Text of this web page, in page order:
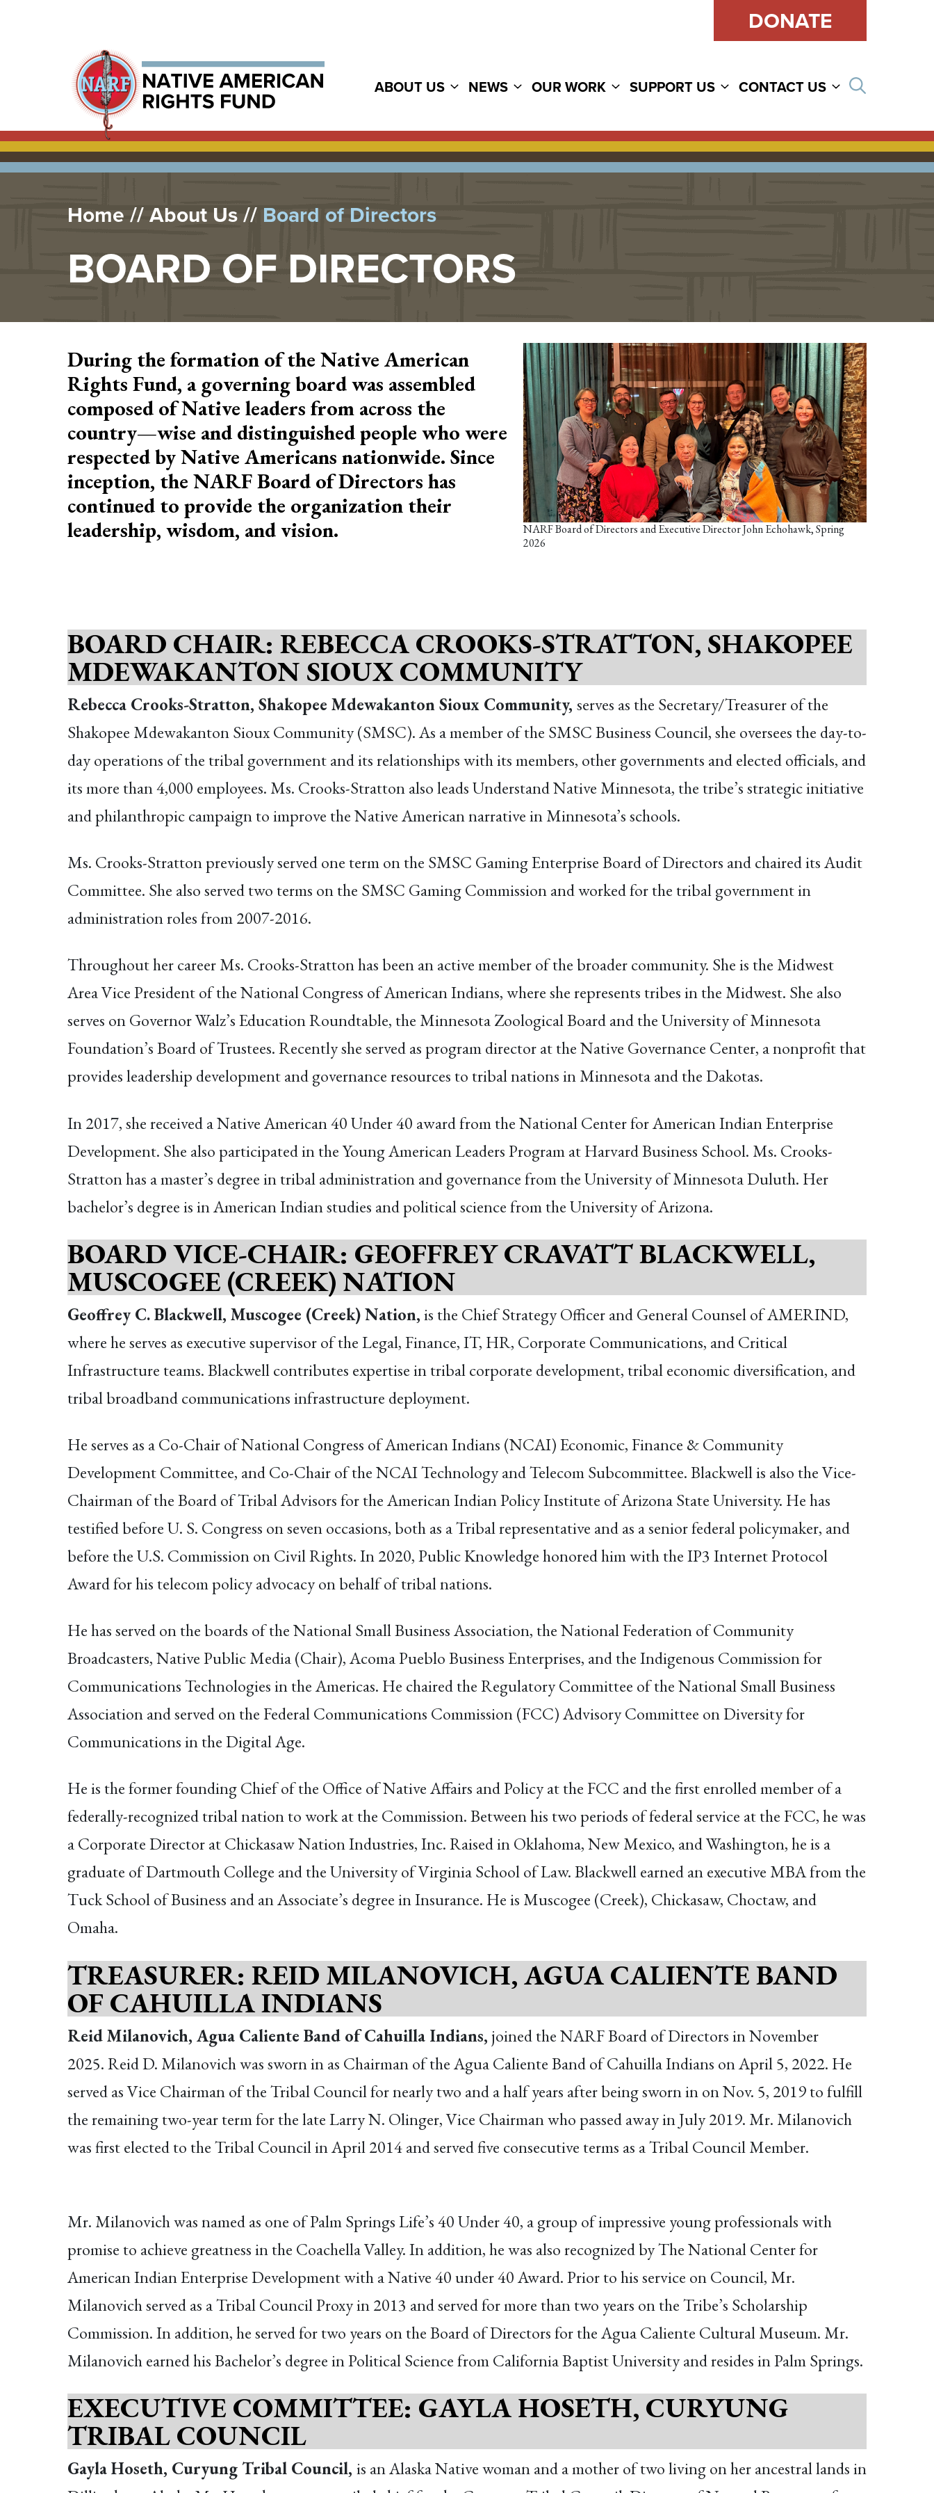
DONATE
ABOUT US NEWS OUR WORK SUPPORT US CONTACT US
Home About Us Board of Directors
BOARD OF DIRECTORS
NARF Board of Directors and Executive Director John Echohawk, Spring
2026
During the formation of the Native American
Rights Fund, a governing board was assembled
composed of Native leaders from across the
country—wise and distinguished people who were
respected by Native Americans nationwide. Since
inception, the NARF Board of Directors has
continued to provide the organization their
leadership, wisdom, and vision.
BOARD CHAIR: REBECCA CROOKS-STRATTON, SHAKOPEE
MDEWAKANTON SIOUX COMMUNITY
Rebecca Crooks-Stratton, Shakopee Mdewakanton Sioux Community, serves as the Secretary/Treasurer of the
Shakopee Mdewakanton Sioux Community (SMSC). As a member of the SMSC Business Council, she oversees the day-to-
day operations of the tribal government and its relationships with its members, other governments and elected officials, and
its more than 4,000 employees. Ms. Crooks-Stratton also leads Understand Native Minnesota, the tribe’s strategic initiative
and philanthropic campaign to improve the Native American narrative in Minnesota’s schools.
Ms. Crooks-Stratton previously served one term on the SMSC Gaming Enterprise Board of Directors and chaired its Audit
Committee. She also served two terms on the SMSC Gaming Commission and worked for the tribal government in
administration roles from 2007-2016.
Throughout her career Ms. Crooks-Stratton has been an active member of the broader community. She is the Midwest
Area Vice President of the National Congress of American Indians, where she represents tribes in the Midwest. She also
serves on Governor Walz’s Education Roundtable, the Minnesota Zoological Board and the University of Minnesota
Foundation’s Board of Trustees. Recently she served as program director at the Native Governance Center, a nonprofit that
provides leadership development and governance resources to tribal nations in Minnesota and the Dakotas.
In 2017, she received a Native American 40 Under 40 award from the National Center for American Indian Enterprise
Development. She also participated in the Young American Leaders Program at Harvard Business School. Ms. Crooks-
Stratton has a master’s degree in tribal administration and governance from the University of Minnesota Duluth. Her
bachelor’s degree is in American Indian studies and political science from the University of Arizona.
BOARD VICE-CHAIR: GEOFFREY CRAVATT BLACKWELL,
MUSCOGEE (CREEK) NATION
Geoffrey C. Blackwell, Muscogee (Creek) Nation,is the Chief Strategy Officer and General Counsel of AMERIND,
where he serves as executive supervisor of the Legal, Finance, IT, HR, Corporate Communications, and Critical
Infrastructure teams. Blackwell contributes expertise in tribal corporate development, tribal economic diversification, and
tribal broadband communications infrastructure deployment.
He serves as a Co-Chair of National Congress of American Indians (NCAI) Economic, Finance & Community
Development Committee, and Co-Chair of the NCAI Technology and Telecom Subcommittee. Blackwell is also the Vice-
Chairman of the Board of Tribal Advisors for the American Indian Policy Institute of Arizona State University. He has
testified before U. S. Congress on seven occasions, both as a Tribal representative and as a senior federal policymaker, and
before the U.S. Commission on Civil Rights. In 2020, Public Knowledge honored him with the IP3 Internet Protocol
Award for his telecom policy advocacy on behalf of tribal nations.
He has served on the boards of the National Small Business Association, the National Federation of Community
Broadcasters, Native Public Media (Chair), Acoma Pueblo Business Enterprises, and the Indigenous Commission for
Communications Technologies in the Americas. He chaired the Regulatory Committee of the National Small Business
Association and served on the Federal Communications Commission (FCC) Advisory Committee on Diversity for
Communications in the Digital Age.
He is the former founding Chief of the Office of Native Affairs and Policy at the FCC and the first enrolled member of a
federally-recognized tribal nation to work at the Commission. Between his two periods of federal service at the FCC, he was
a Corporate Director at Chickasaw Nation Industries, Inc. Raised in Oklahoma, New Mexico, and Washington, he is a
graduate of Dartmouth College and the University of Virginia School of Law. Blackwell earned an executive MBA from the
Tuck School of Business and an Associate’s degree in Insurance. He is Muscogee (Creek), Chickasaw, Choctaw, and
Omaha.
TREASURER: REID MILANOVICH, AGUA CALIENTE BAND
OF CAHUILLA INDIANS
Reid Milanovich, Agua Caliente Band of Cahuilla Indians, joined the NARF Board of Directors in November
2025. Reid D. Milanovich was sworn in as Chairman of the Agua Caliente Band of Cahuilla Indians on April 5, 2022. He
served as Vice Chairman of the Tribal Council for nearly two and a half years after being sworn in on Nov. 5, 2019 to fulfill
the remaining two-year term for the late Larry N. Olinger, Vice Chairman who passed away in July 2019. Mr. Milanovich
was first elected to the Tribal Council in April 2014 and served five consecutive terms as a Tribal Council Member.
Mr. Milanovich was named as one of Palm Springs Life’s 40 Under 40, a group of impressive young professionals with
promise to achieve greatness in the Coachella Valley. In addition, he was also recognized by The National Center for
American Indian Enterprise Development with a Native 40 under 40 Award. Prior to his service on Council, Mr.
Milanovich served as a Tribal Council Proxy in 2013 and served for more than two years on the Tribe’s Scholarship
Commission. In addition, he served for two years on the Board of Directors for the Agua Caliente Cultural Museum. Mr.
Milanovich earned his Bachelor’s degree in Political Science from California Baptist University and resides in Palm Springs.
EXECUTIVE COMMITTEE: GAYLA HOSETH, CURYUNG
TRIBAL COUNCIL
Gayla Hoseth, Curyung Tribal Council, is an Alaska Native woman and a mother of two living on her ancestral lands in